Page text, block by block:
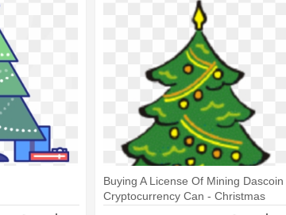
Buying A License Of Mining Dascoin
Cryptocurrency Can - Christmas